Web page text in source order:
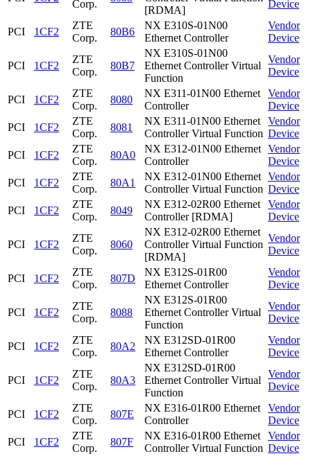
Corp.
[RDMA]
Device
PCI 1CF2
ZTE
Corp.
80B6
NX E310S-01N00
Ethernet Controller
Vendor
Device
PCI 1CF2
ZTE
Corp.
80B7
NX E310S-01N00
Ethernet Controller Virtual
Function
Vendor
Device
PCI 1CF2
ZTE
Corp.
8080
NX E311-01N00 Ethernet
Controller
Vendor
Device
PCI
1CF2
ZTE
Corp.
8081
NX E311-01N00 Ethernet
Controller Virtual Function
Vendor
Device
PCI
1CF2
ZTE
Corp.
80A0
NX E312-01N00 Ethernet
Controller
Vendor
Device
PCI
1CF2
ZTE
Corp.
80A1
NX E312-01N00 Ethernet
Controller Virtual Function
Vendor
Device
PCI
1CF2
ZTE
Corp.
8049
NX E312-02R00 Ethernet
Controller [RDMA]
Vendor
Device
PCI 1CF2
ZTE
Corp.
8060
NX E312-02R00 Ethernet
Controller Virtual Function
[RDMA]
Vendor
Device
PCI 1CF2
ZTE
Corp.
807D
NX E312S-01R00
Ethernet Controller
Vendor
Device
PCI 1CF2
ZTE
Corp.
8088
NX E312S-01R00
Ethernet Controller Virtual
Function
Vendor
Device
PCI 1CF2
ZTE
Corp.
80A2
NX E312SD-01R00
Ethernet Controller
Vendor
Device
PCI 1CF2
ZTE
Corp.
80A3
NX E312SD-01R00
Ethernet Controller Virtual
Function
Vendor
Device
PCI 1CF2
ZTE
Corp.
807E
NX E316-01R00 Ethernet
Controller
Vendor
Device
PCI
1CF2
ZTE
Corp.
807F
NX E316-01R00 Ethernet
Controller Virtual Function
Vendor
Device